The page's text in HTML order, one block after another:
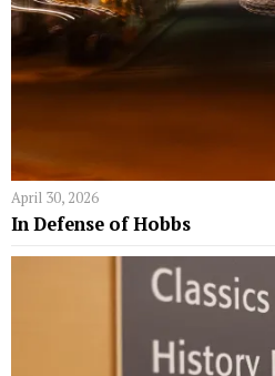
April 30, 2026
In Defense of Hobbs